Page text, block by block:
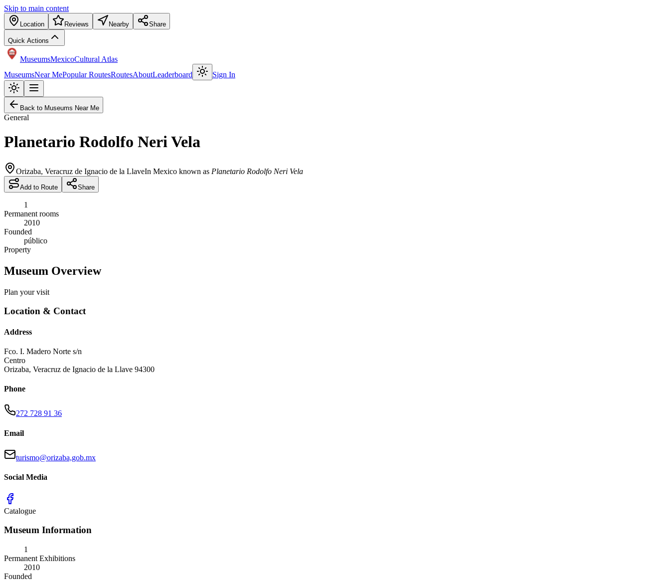
Skip to main content
Location Reviews Nearby Share
Quick Actions
MuseumsMexicoCultural Atlas
MuseumsNear MePopular RoutesRoutesAboutLeaderboard Sign In
Back to Museums Near Me
General
Planetario Rodolfo Neri Vela
Orizaba, Veracruz de Ignacio de la LlaveIn Mexico known as Planetario Rodolfo Neri Vela
Add to Route Share
1
Permanent rooms
2010
Founded
público
Property
Museum Overview
Plan your visit
Location & Contact
Address
Fco. I. Madero Norte s/n
Centro
Orizaba, Veracruz de Ignacio de la Llave 94300
Phone
272 728 91 36
Email
turismo@orizaba,gob.mx
Social Media
Catalogue
Museum Information
1
Permanent Exhibitions
2010
Founded